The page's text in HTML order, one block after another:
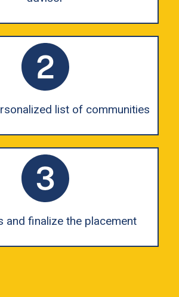
list of communities
and finalize the placement